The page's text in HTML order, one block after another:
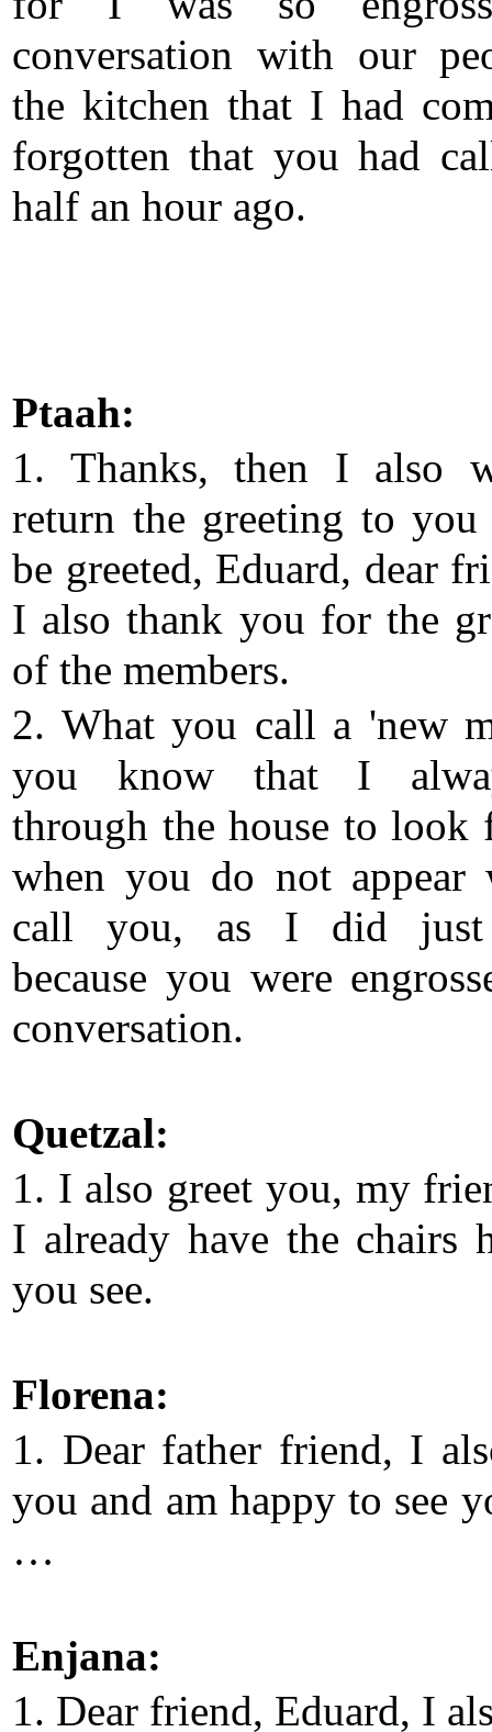
conversation with our
the kitchen that I had
forgotten that you had
half an hour ago.
Ptaah:
1. Thanks, then I also
return the greeting to you
be greeted, Eduard, dear
I also thank you for the
of the members.
2. What you call a 'new
you know that I
through the house to look
when you do not appear
call you, as I did just
because you were
conversation.
Quetzal:
1. I also greet you, my
I already have the chairs
you see.
Florena:
1. Dear father friend, I
you and am happy to see
…
Enjana:
1. Dear friend, Eduard, I